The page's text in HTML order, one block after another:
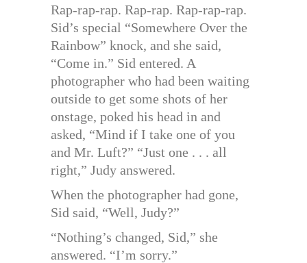
Rap-rap-rap. Rap-rap. Rap-rap-rap.
Sid’s special “Somewhere Over the
Rainbow” knock, and she said,
“Come in.” Sid entered. A
photographer who had been waiting
outside to get some shots of her
onstage, poked his head in and
asked, “Mind if I take one of you
and Mr. Luft?” “Just one . . . all
right,” Judy answered.
When the photographer had gone,
Sid said, “Well, Judy?”
“Nothing’s changed, Sid,” she
answered. “I’m sorry.”